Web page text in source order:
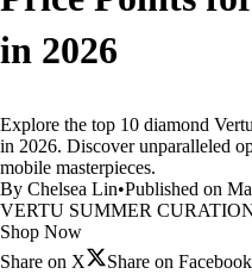
in 2026
Explore the top 10 diamond
in 2026. Discover unparalleled
mobile masterpieces.
By Chelsea Lin•Published on
VERTU SUMMER
Shop Now
Share on X
Share on Facebook